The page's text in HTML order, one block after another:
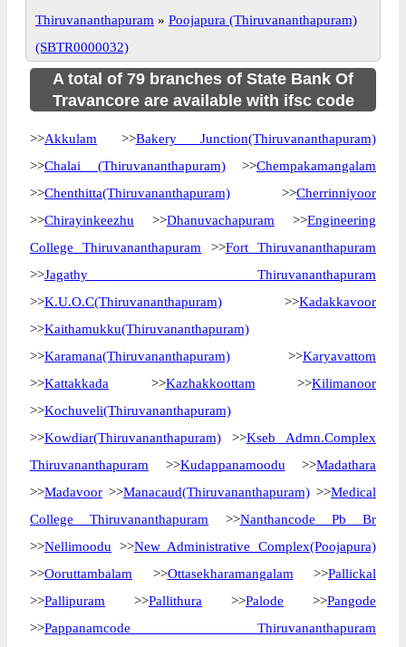
Thiruvananthapuram » Poojapura (Thiruvananthapuram)
(SBTR0000032)
A total of 79 branches of State Bank Of
Travancore are available with ifsc code
>>Akkulam >>Bakery Junction(Thiruvananthapuram)
>>Chalai (Thiruvananthapuram)>>Chempakamangalam
>>Chenthitta(Thiruvananthapuram) >>Cherrinniyoor
>>Chirayinkeezhu >>Dhanuvachapuram >>Engineering
College Thiruvananthapuram >>Fort Thiruvananthapuram
>>Jagathy Thiruvananthapuram
>>K.U.O.C(Thiruvananthapuram) >>Kadakkavoor
>>Kaithamukku(Thiruvananthapuram)
>>Karamana(Thiruvananthapuram) >>Karyavattom
>>Kattakkada >>Kazhakkoottam >>Kilimanoor
>>Kochuveli(Thiruvananthapuram)
>>Kowdiar(Thiruvananthapuram) >>Kseb Admn.Complex
Thiruvananthapuram >>Kudappanamoodu >>Madathara
>>Madavoor >>Manacaud(Thiruvananthapuram) >>Medical
College Thiruvananthapuram >>Nanthancode Pb Br
>>Nellimoodu >>New Administrative Complex(Poojapura)
>>Ooruttambalam >>Ottasekharamangalam >>Pallickal
>>Pallipuram >>Pallithura >>Palode >>Pangode
>>Pappanamcode Thiruvananthapuram